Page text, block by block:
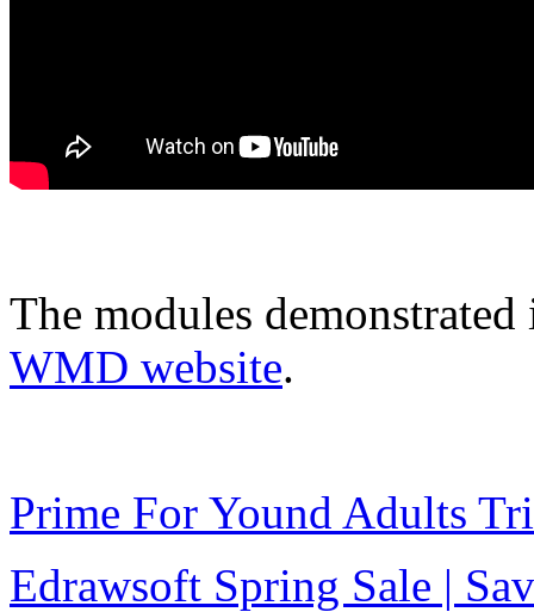
The modules
WMD website.
Prime For Yound Adults
Edrawsoft Spring Sale |